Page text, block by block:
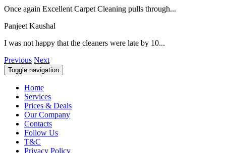
Once again Excellent Carpet Cleaning pulls through...
Panjeet Kaushal
I was not happy that the cleaners were late by 10...
Previous Next
Toggle navigation
Home
Services
Prices & Deals
Our Company
Contacts
Follow Us
T&C
Privacy Policy